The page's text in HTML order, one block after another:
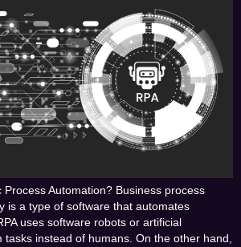
Process Automation? Business process
is a type of software that automates
uses software robots or artificial
tasks instead of humans. On the other hand,